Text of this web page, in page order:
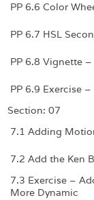
PP 6.6 Color
PP 6.7 HSL
PP 6.8 Vignette
PP 6.9 Exercise
Section: 07
7.1 Adding
7.2 Add the Ken
7.3 Exercise –
More Dynamic